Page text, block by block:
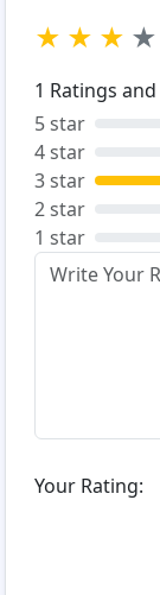
★ ★ ★ ★
1 Ratings and
5 star
4 star
3 star
2 star
1 star
Your Rating: